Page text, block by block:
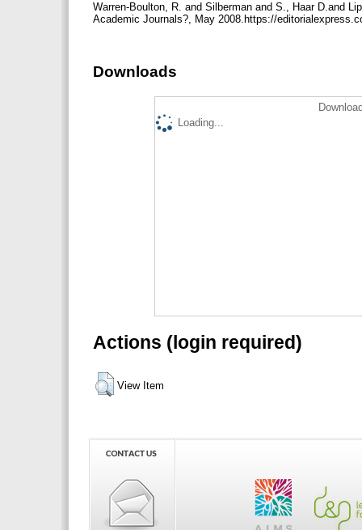
Warren-Boulton, R. and Silberman and S., Haar D.and
Academic Journals?, May 2008.https://
Downloads
Loading...
Actions (login required)
View Item